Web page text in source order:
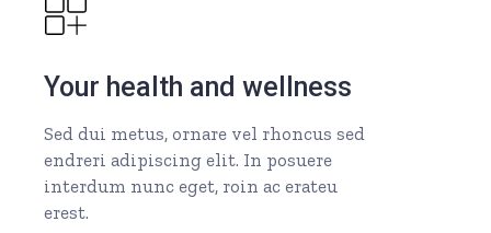
Your health and wellness
Sed dui metus, ornare vel rhoncus sed
endreri adipiscing elit. In posuere
interdum nunc eget, roin ac erateu
erest.